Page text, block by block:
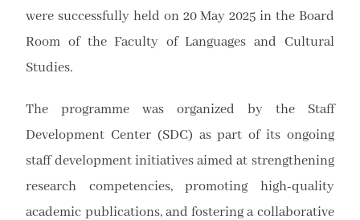
were successfully held on 20 May 2025 in the Board
Room of the Faculty of Languages and Cultural
Studies.
The programme was organized by the Staff
Development Center (SDC) as part of its ongoing
staff development initiatives aimed at strengthening
research competencies, promoting high-quality
academic publications, and fostering a collaborative